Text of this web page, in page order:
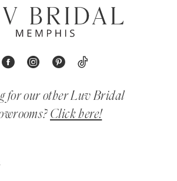
for our other Luv Bridal
Click here!